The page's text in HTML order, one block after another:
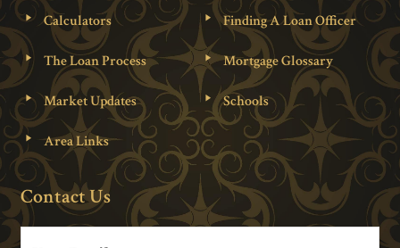
Calculators Finding A Loan Officer
The Loan Process Mortgage Glossary
Market Updates Schools
Area Links
Contact Us